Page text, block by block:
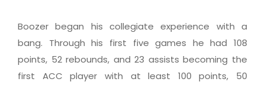
Boozer began his collegiate experience with a
bang. Through his first five games he had 108
points, 52 rebounds, and 23 assists becoming the
first ACC player with at least 100 points, 50